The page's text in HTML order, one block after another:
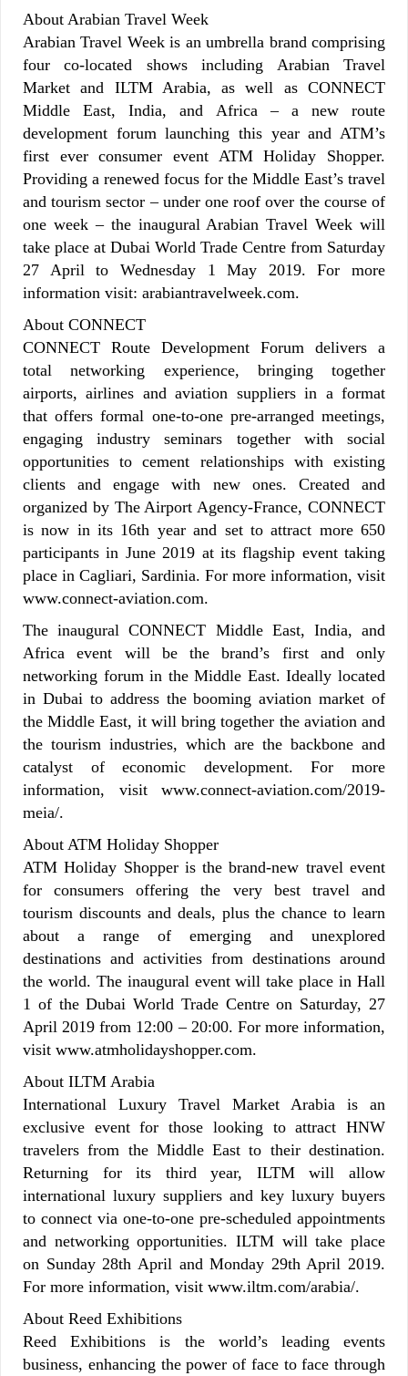
About Arabian Travel Week
Arabian Travel Week is an umbrella brand comprising
four co-located shows including Arabian Travel
Market and ILTM Arabia, as well as CONNECT
Middle East, India, and Africa – a new route
development forum launching this year and ATM’s
first ever consumer event ATM Holiday Shopper.
Providing a renewed focus for the Middle East’s travel
and tourism sector – under one roof over the course of
one week – the inaugural Arabian Travel Week will
take place at Dubai World Trade Centre from Saturday
27 April to Wednesday 1 May 2019. For more
information visit: arabiantravelweek.com.
About CONNECT
CONNECT Route Development Forum delivers a
total networking experience, bringing together
airports, airlines and aviation suppliers in a format
that offers formal one-to-one pre-arranged meetings,
engaging industry seminars together with social
opportunities to cement relationships with existing
clients and engage with new ones. Created and
organized by The Airport Agency-France, CONNECT
is now in its 16th year and set to attract more 650
participants in June 2019 at its flagship event taking
place in Cagliari, Sardinia. For more information, visit
www.connect-aviation.com.
The inaugural CONNECT Middle East, India, and
Africa event will be the brand’s first and only
networking forum in the Middle East. Ideally located
in Dubai to address the booming aviation market of
the Middle East, it will bring together the aviation and
the tourism industries, which are the backbone and
catalyst of economic development. For more
information, visit www.connect-aviation.com/2019-
meia/.
About ATM Holiday Shopper
ATM Holiday Shopper is the brand-new travel event
for consumers offering the very best travel and
tourism discounts and deals, plus the chance to learn
about a range of emerging and unexplored
destinations and activities from destinations around
the world. The inaugural event will take place in Hall
1 of the Dubai World Trade Centre on Saturday, 27
April 2019 from 12:00 – 20:00. For more information,
visit www.atmholidayshopper.com.
About ILTM Arabia
International Luxury Travel Market Arabia is an
exclusive event for those looking to attract HNW
travelers from the Middle East to their destination.
Returning for its third year, ILTM will allow
international luxury suppliers and key luxury buyers
to connect via one-to-one pre-scheduled appointments
and networking opportunities. ILTM will take place
on Sunday 28th April and Monday 29th April 2019.
For more information, visit www.iltm.com/arabia/.
About Reed Exhibitions
Reed Exhibitions is the world’s leading events
business, enhancing the power of face to face through